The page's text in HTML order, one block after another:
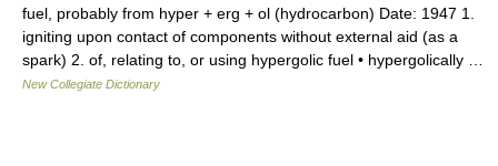
fuel, probably from hyper + erg + ol (hydrocarbon) Date: 1947 1.
igniting upon contact of components without external aid (as a
spark) 2. of, relating to, or using hypergolic fuel • hypergolically …
New Collegiate Dictionary